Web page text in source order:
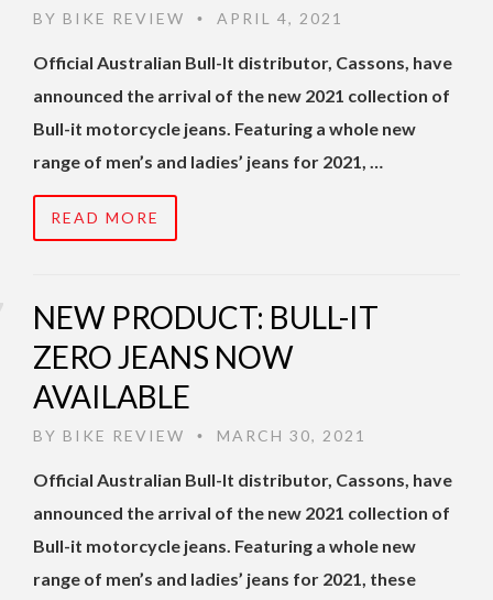
BY BIKE REVIEW • APRIL 4, 2021
Official Australian Bull-It distributor, Cassons, have
announced the arrival of the new 2021 collection of
Bull-it motorcycle jeans. Featuring a whole new
range of men’s and ladies’ jeans for 2021, …
READ MORE
NEW PRODUCT: BULL-IT
ZERO JEANS NOW
AVAILABLE
BY BIKE REVIEW • MARCH 30, 2021
Official Australian Bull-It distributor, Cassons, have
announced the arrival of the new 2021 collection of
Bull-it motorcycle jeans. Featuring a whole new
range of men’s and ladies’ jeans for 2021, these